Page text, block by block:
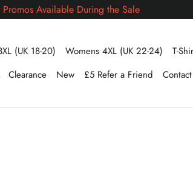
Available During the Sale
(UK 18-20) Womens 4XL (UK 22-24)
T-
Clearance New £5 Refer a Friend Contact